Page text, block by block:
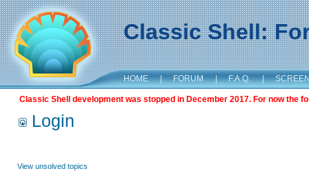
Classic Shell:
HOME | FORUM | F.A.Q. |
Classic Shell development was stopped in December 2017. For now the
Login
View unsolved topics